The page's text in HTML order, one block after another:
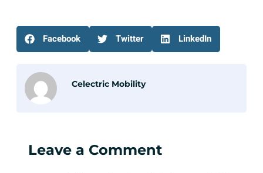
Facebook Twitter LinkedIn
Celectric Mobility
Leave a Comment